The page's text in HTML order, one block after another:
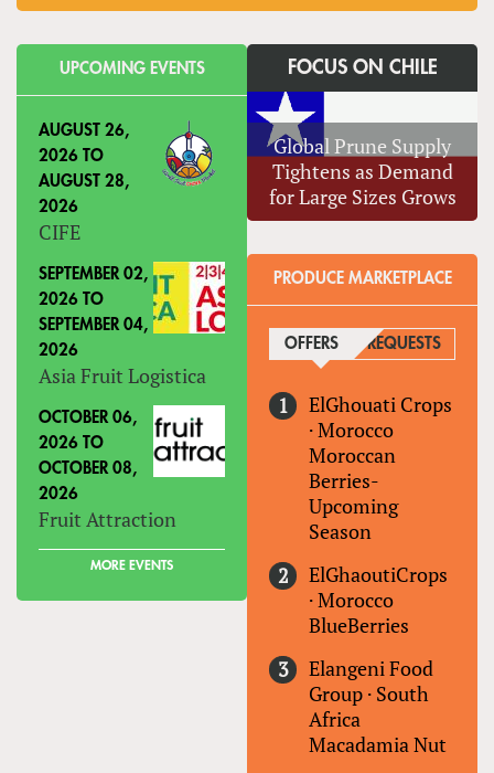
UPCOMING EVENTS
AUGUST 26,
2026 TO
AUGUST 28,
2026
CIFE
SEPTEMBER 02,
2026 TO
SEPTEMBER 04,
2026
Asia Fruit Logistica
OCTOBER 06,
2026 TO
OCTOBER 08,
2026
Fruit Attraction
MORE EVENTS
FOCUS ON CHILE
Global Prune Supply
Tightens as Demand
for Large Sizes Grows
PRODUCE MARKETPLACE
OFFERS (ACTIVE TAB)
REQUESTS
ElGhouati Crops
·Morocco
Moroccan
Berries-
Upcoming
Season
ElGhaoutiCrops
·Morocco
BlueBerries
Elangeni Food
Group · South
Africa
Macadamia Nut